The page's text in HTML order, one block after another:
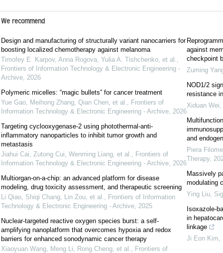
We recommend
Design and manufacturing of structurally variant nanocarriers for
boosting localized chemotherapy against melanoma
Timofey E. Karpov, Anna Rogova, Yulia A. Tishchenko, et al.,
Frontiers of Information Technology & Electronic Engineering -
Archive, 2026
Polymeric micelles: “magic bullets” for cancer treatment
Yue Gao, Meihong Zhang, Qian Chen, et al., Frontiers of
Information Technology & Electronic Engineering - Archive, 2026
Targeting cyclooxygenase-2 using photothermal-anti-
inflammatory nanoparticles to inhibit tumor growth and
metastasis
Jiahui Cai, Zutong Cui, Wenming Liang, et al., Frontiers of
Information Technology & Electronic Engineering - Archive, 2026
Multiorgan-on-a-chip: an advanced platform for disease
modeling, drug toxicity assessment, and therapeutic screening
Li Qiao, Shiqi Chang, Lin Zou, et al., Frontiers of Information
Technology & Electronic Engineering - Archive, 2025
Nuclear-targeted reactive oxygen species burst: a self-
amplifying nanoplatform that overcomes hypoxia and redox
barriers for enhanced sonodynamic cancer therapy
Xiaoyuan Wang, Meng Li, Rong Cheng, et al., Frontiers of
against
checkpoint
Zuming
NOD1/2
resistance
Xiduan Wei,
and
Piera
Therapy,
Massively
modulating
Ying Liu,
Isoxazole-
in
linkage
Ji Eon Kim,